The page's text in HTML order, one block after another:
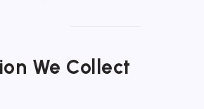
We Collect